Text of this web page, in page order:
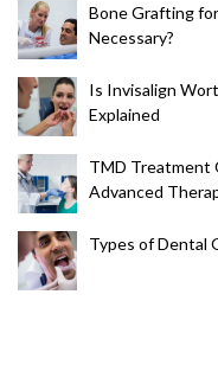
Bone Grafting
Necessary?
Is Invisalign
Explained
TMD Treatment
Advanced
Types of Dental